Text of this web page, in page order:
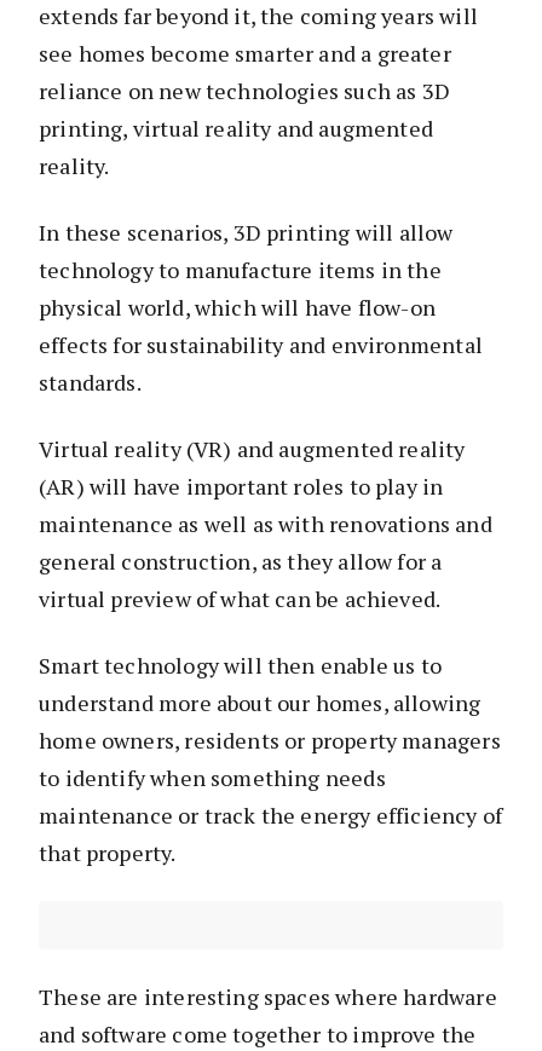
extends far beyond it, the coming years will
see homes become smarter and a greater
reliance on new technologies such as 3D
printing, virtual reality and augmented
reality.
In these scenarios, 3D printing will allow
technology to manufacture items in the
physical world, which will have flow-on
effects for sustainability and environmental
standards.
Virtual reality (VR) and augmented reality
(AR) will have important roles to play in
maintenance as well as with renovations and
general construction, as they allow for a
virtual preview of what can be achieved.
Smart technology will then enable us to
understand more about our homes, allowing
home owners, residents or property managers
to identify when something needs
maintenance or track the energy efficiency of
that property.
These are interesting spaces where hardware
and software come together to improve the